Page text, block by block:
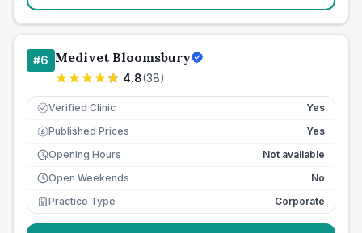
#6 Medivet Bloomsbury
4.8(38)
Verified Clinic Yes
£ Published Prices
Yes
Opening Hours
Not available
Open Weekends
No
Practice Type
Corporate